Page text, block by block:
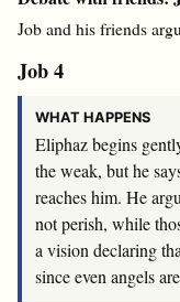
Job and his friends
Job 4
WHAT HAPPENS
Eliphaz begins
the weak, but he
reaches him. He
not perish, while
a vision declaring
since even angels